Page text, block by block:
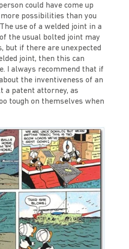
could have come up
possibilities than you
use of a welded joint in a
the usual bolted joint may
but if there are unexpected
joint, then this can
I always recommend that if
the inventiveness of an
a patent attorney, as
tough on themselves when